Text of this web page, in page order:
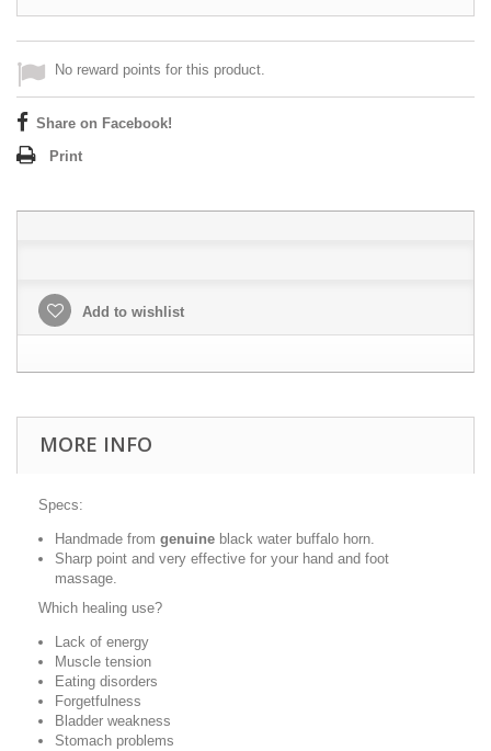
No reward points for this product.
Share on Facebook!
Print
Add to wishlist
MORE INFO
Specs:
Handmade from genuine black water buffalo horn.
Sharp point and very effective for your hand and foot
massage.
Which healing use?
Lack of energy
Muscle tension
Eating disorders
Forgetfulness
Bladder weakness
Stomach problems